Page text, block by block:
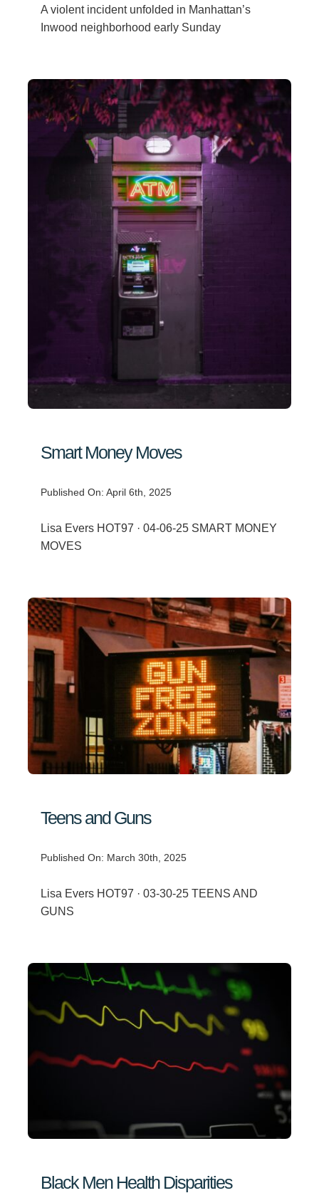
A violent incident unfolded in Manhattan’s
Inwood neighborhood early Sunday
Smart Money Moves
Published On: April 6th, 2025
Lisa Evers HOT97 · 04-06-25 SMART MONEY
MOVES
Teens and Guns
Published On: March 30th, 2025
Lisa Evers HOT97 · 03-30-25 TEENS AND
GUNS
Black Men Health Disparities